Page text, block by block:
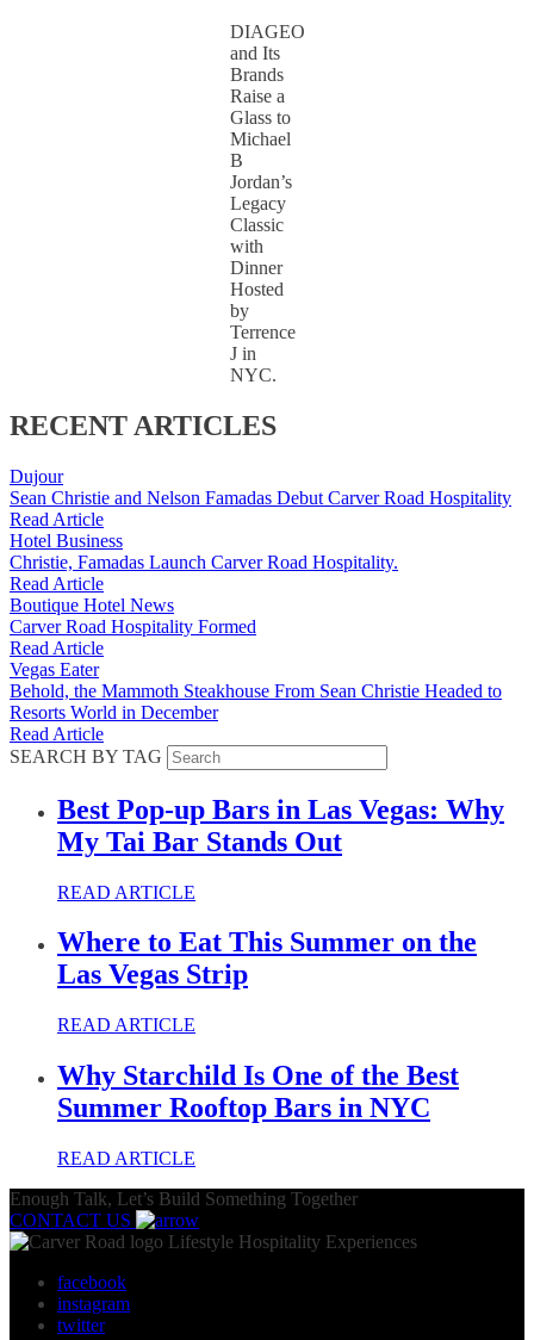
DIAGEO
and Its
Brands
Raise a
Glass to
Michael
B
Jordan’s
Legacy
Classic
with
Dinner
Hosted
by
Terrence
J in
NYC.
RECENT ARTICLES
Dujour
Sean Christie and Nelson Famadas Debut Carver Road Hospitality
Read Article
Hotel Business
Christie, Famadas Launch Carver Road Hospitality.
Read Article
Boutique Hotel News
Carver Road Hospitality Formed
Read Article
Vegas Eater
Behold, the Mammoth Steakhouse From Sean Christie Headed to
Resorts World in December
Read Article
SEARCH BY TAG
Best Pop-up Bars in Las Vegas: Why
My Tai Bar Stands Out
READ ARTICLE
Where to Eat This Summer on the
Las Vegas Strip
READ ARTICLE
Why Starchild Is One of the Best
Summer Rooftop Bars in NYC
READ ARTICLE
Enough Talk, Let’s Build Something Together
CONTACT US
Lifestyle Hospitality Experiences
facebook
instagram
twitter